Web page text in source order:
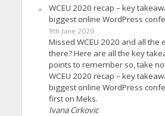
WCEU 2020 recap – key
biggest online WordPress
9th June 2020
Missed WCEU 2020 and all the
there? Here are all the key
points to remember so, take
WCEU 2020 recap – key
biggest online WordPress
first on Meks.
Ivana Cirkovic